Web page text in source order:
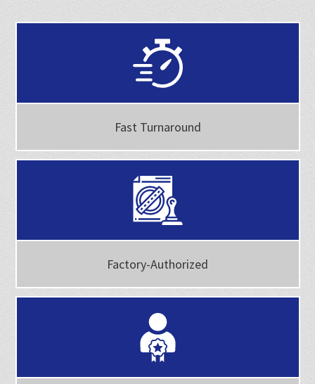
Fast Turnaround
Factory-Authorized